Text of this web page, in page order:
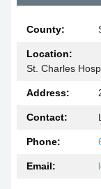
County:
Location:
St. Charles
Address:
Contact:
Phone:
Email: